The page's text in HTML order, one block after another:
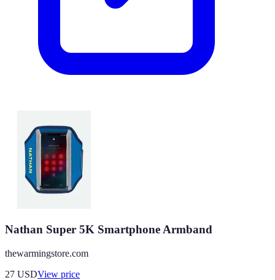
Nathan Super 5K Smartphone Armband
thewarmingstore.com
27 USDView price